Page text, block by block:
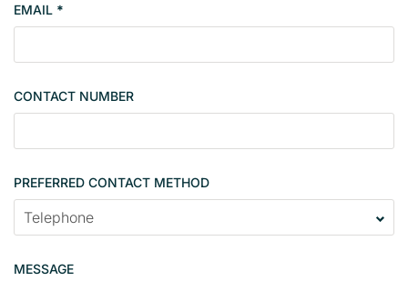
s
n
l
EMAIL *
CONTACT NUMBER
PREFERRED CONTACT METHOD
MESSAGE